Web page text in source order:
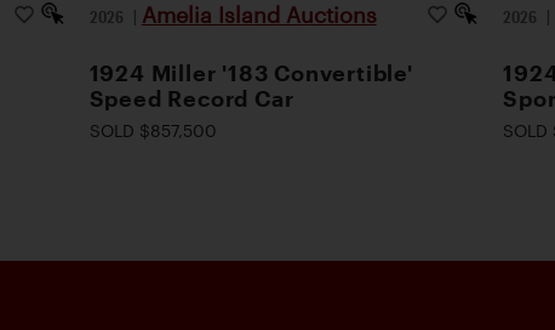
2026 | Amelia Island Auctions
1924 Miller '183 Convertible'
Speed Record Car
SOLD $857,500
2026 |